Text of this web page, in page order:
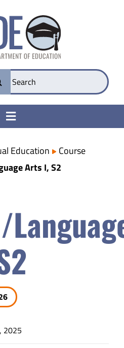
Toggle
Education
Course
Arts I, S2
2025